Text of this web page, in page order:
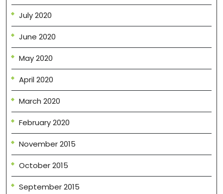
July 2020
June 2020
May 2020
April 2020
March 2020
February 2020
November 2015
October 2015
September 2015